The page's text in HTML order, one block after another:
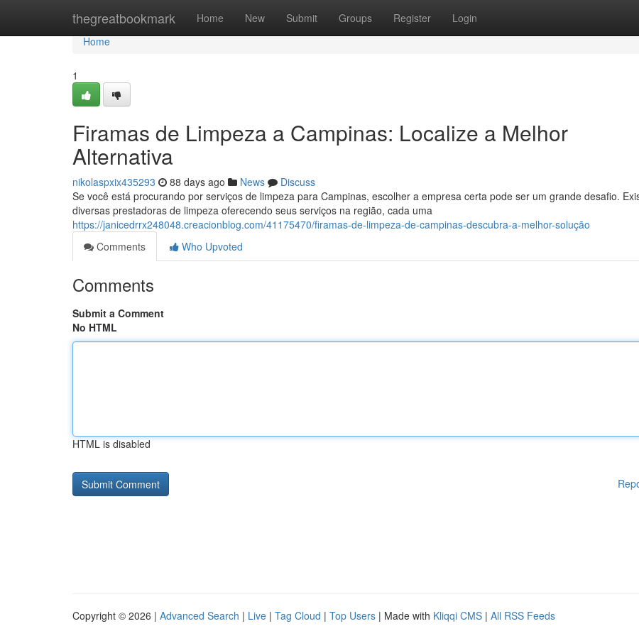
thegreatbookmark Home New Submit Groups Register Login
Home
Home
1
Firamas de Limpeza a Campinas: Localize a Melhor
Alternativa
nikolaspxix435293 88 days ago News
Discuss
Se você está procurando por serviços de limpeza para Campinas, escolher a empresa certa pode ser um grande desafio.
diversas prestadoras de limpeza oferecendo seus serviços na região, cada uma
https://janicedrrx248048.creacionblog.com/41175470/firamas-de-limpeza-de-campinas-descubra-a-melhor-solução
Comments
Who Upvoted
Comments
Submit a Comment
No HTML
HTML is disabled
Copyright © 2026 | Advanced Search | Live | Tag Cloud | Top Users | Made with Kliqqi CMS | All RSS Feeds